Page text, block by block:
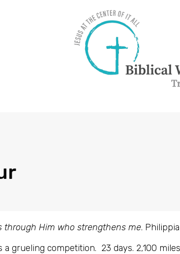
through Him who strengthens me.
a grueling competition. 23 days. 2,100